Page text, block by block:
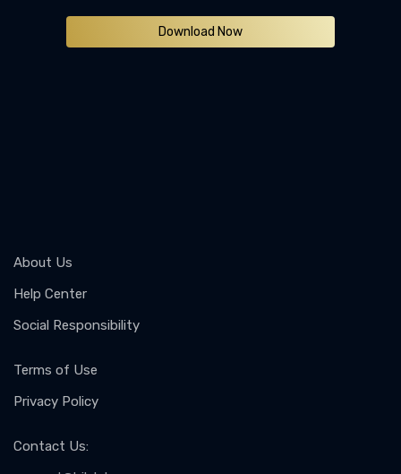
Download Now
About Us
Help Center
Social Responsibility
Terms of Use
Privacy Policy
Contact Us: